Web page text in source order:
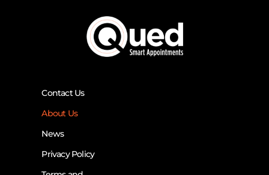
Contact Us
About Us
News
Privacy Policy